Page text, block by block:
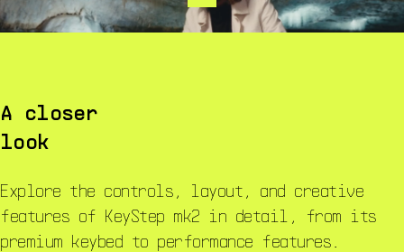
A closer
look
Explore the controls, layout, and creative
features of KeyStep mk2 in detail, from its
premium keybed to performance features.